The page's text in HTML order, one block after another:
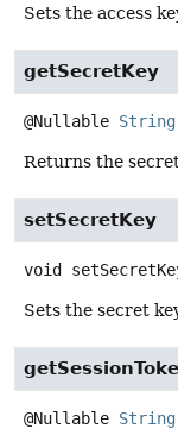
Sets the access
getSecretKey
@Nullable String
Returns the
setSecretKey
void
Sets the secret
@Nullable String